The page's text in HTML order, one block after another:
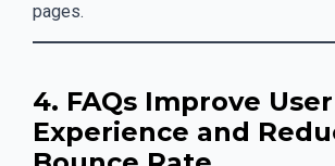
pages.
4. FAQs Improve User
Experience and